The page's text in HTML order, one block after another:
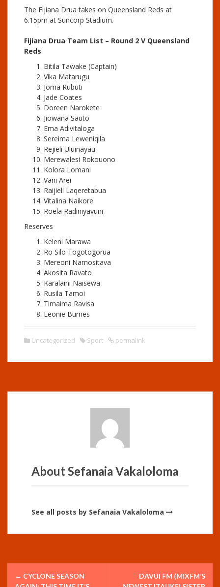
The Fijiana Drua takes on Queensland Reds at
6.15pm at Suncorp Stadium.
Fijiana Drua Team List – Round 2 V Queensland
Reds
Bitila Tawake (Captain)
Vika Matarugu
Joma Rubuti
Jade Coates
Doreen Narokete
Jiowana Sauto
Ema Adivitaloga
Sereima Leweniqila
Rejieli Uluinayau
Merewalesi Rokouono
Kolora Lomani
Vani Arei
Raijieli Laqeretabua
Vitalina Naikore
Roela Radiniyavuni
Reserves
Keleni Marawa
Ro Silo Togotogorua
Mereoni Namositava
Akosita Ravato
Karalaini Naisewa
Rusila Tamoi
Timaima Ravisa
Leonie Burnes
Uncategorized Sport permalink
About Sefanaia Vakaloloma
See all posts by Sefanaia Vakaloloma
P← CYCLONE SEASON
DAVUI FM (MIXFM’S